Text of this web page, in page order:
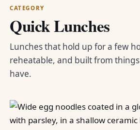
CATEGORY
Quick Lunches
Lunches that hold up for a few
reheatable, and built from
have.